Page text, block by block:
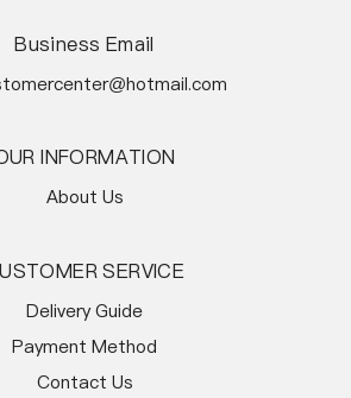
Business Email
INFORMATION
About Us
SERVICE
Delivery Guide
Payment Method
Contact Us